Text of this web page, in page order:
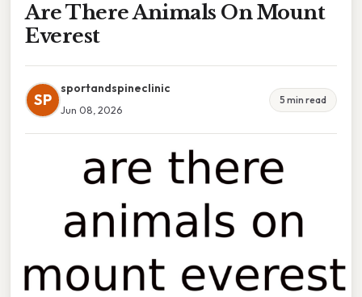
Are There Animals On Mount
Everest
SP
sportandspineclinic
Jun 08, 2026
5 min read